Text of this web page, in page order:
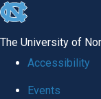
skip to the end of
The University of
Accessibility
Events